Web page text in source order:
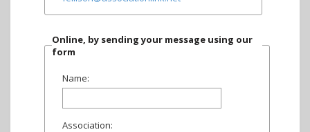
Online, by sending your message using our
form
Name:
Association: